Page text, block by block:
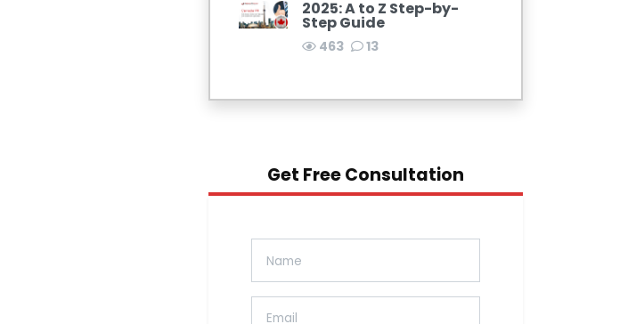
2025: A to Z Step-by-
Step Guide
463 13
Get Free Consultation